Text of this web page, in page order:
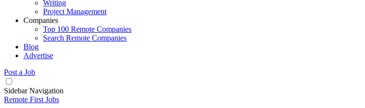
Writing
Project Management
Companies
Top 100 Remote Companies
Search Remote Companies
Blog
Advertise
Post a Job
Sidebar Navigation
Remote First Jobs